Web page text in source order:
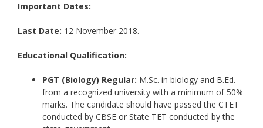
Important Dates:
Last Date: 12 November 2018.
Educational Qualification:
PGT (Biology) Regular: M.Sc. in biology and B.Ed.
from a recognized university with a minimum of 50%
marks. The candidate should have passed the CTET
conducted by CBSE or State TET conducted by the